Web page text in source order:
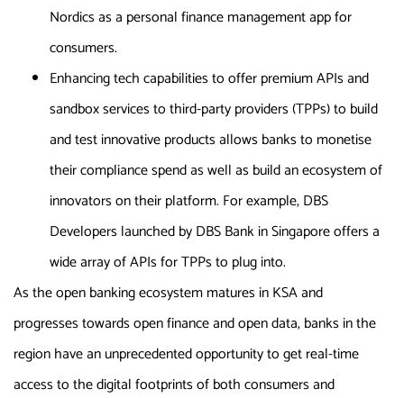
Nordics as a personal finance management app for
consumers.
Enhancing tech capabilities to offer premium APIs and
sandbox services to third-party providers (TPPs) to build
and test innovative products allows banks to monetise
their compliance spend as well as build an ecosystem of
innovators on their platform. For example, DBS
Developers launched by DBS Bank in Singapore offers a
wide array of APIs for TPPs to plug into.
As the open banking ecosystem matures in KSA and
progresses towards open finance and open data, banks in the
region have an unprecedented opportunity to get real-time
access to the digital footprints of both consumers and